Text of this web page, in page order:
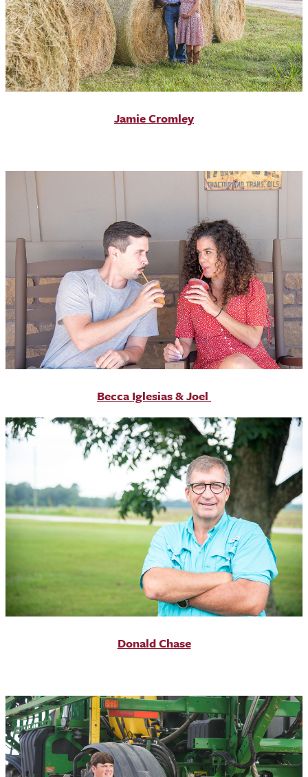
Jamie Cromley
Becca Iglesias & Joel
Donald Chase